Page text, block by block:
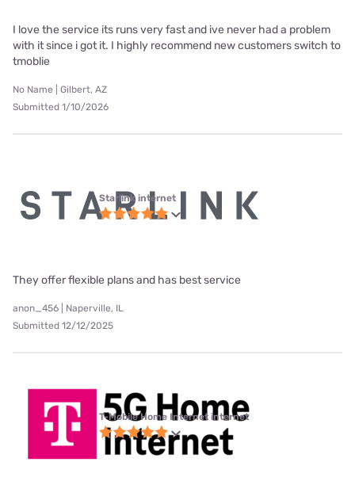
I love the service its runs very fast and ive never had a problem
with it since i got it. I highly recommend new customers switch to
tmoblie
No Name | Gilbert, AZ
Submitted 1/10/2026
Starlink internet
They offer flexible plans and has best service
anon_456 | Naperville, IL
Submitted 12/12/2025
T-Mobile Home Internet internet